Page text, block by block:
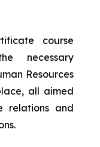
course
necessary
Resources
all aimed
relations and